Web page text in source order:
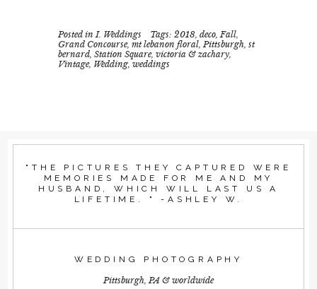
Posted inI. Weddings Tags:2018,deco,Fall,
Grand Concourse,mt lebanon floral,Pittsburgh,st
bernard,Station Square,victoria & zachary,
Vintage, Wedding,weddings
"THE PICTURES THEY CAPTURED WERE
MEMORIES MADE FOR ME AND MY
HUSBAND, WHICH WILL LAST US A
LIFETIME. " -ASHLEY W.
WEDDING PHOTOGRAPHY
Pittsburgh, PA & worldwide